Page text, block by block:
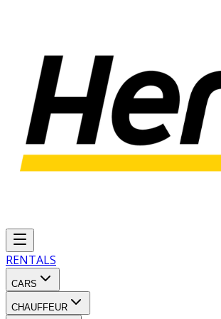
RENTALS
CARS
CHAUFFEUR